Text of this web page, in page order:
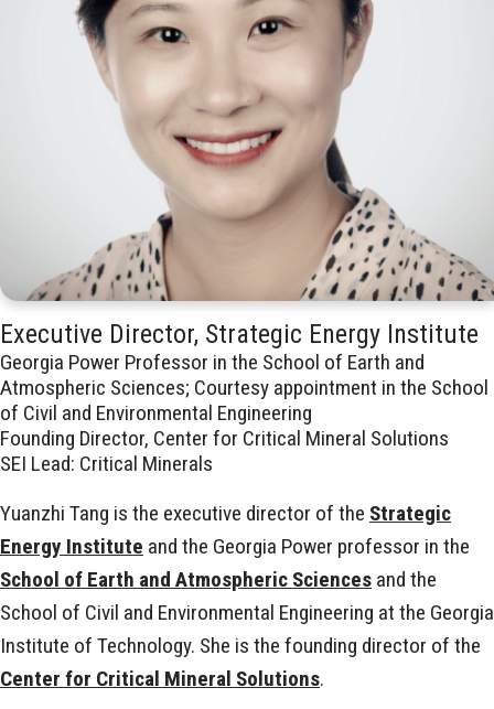
Executive Director, Strategic Energy Institute
Georgia Power Professor in the School of Earth and
Atmospheric Sciences; Courtesy appointment in the School
of Civil and Environmental Engineering
Founding Director, Center for Critical Mineral Solutions
SEI Lead: Critical Minerals
Yuanzhi Tang is the executive director of the Strategic
Energy Institute and the Georgia Power professor in the
School of Earth and Atmospheric Sciences and the
School of Civil and Environmental Engineering at the Georgia
Institute of Technology. She is the founding director of the
Center for Critical Mineral Solutions.